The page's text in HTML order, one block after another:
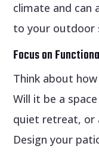
climate and can
to your outdoor
Focus on
Think about
Will it be a
quiet retreat, or
Design your